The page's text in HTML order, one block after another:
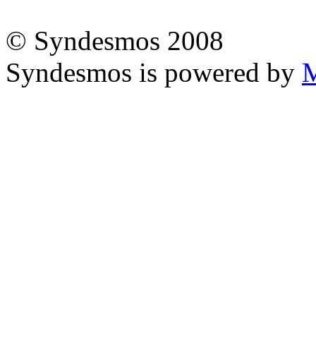
© Syndesmos 2008
Syndesmos is powered by